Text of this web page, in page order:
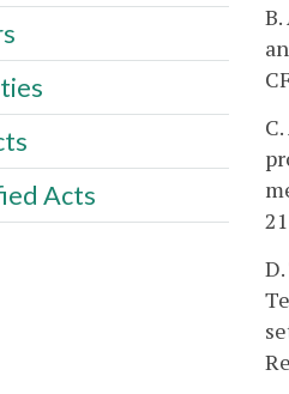
Acts